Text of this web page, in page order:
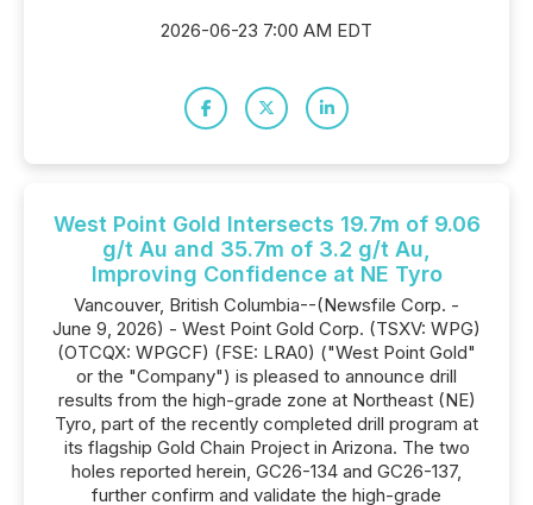
2026-06-23 7:00 AM EDT
West Point Gold Intersects 19.7m of 9.06
g/t Au and 35.7m of 3.2 g/t Au,
Improving Confidence at NE Tyro
Vancouver, British Columbia--(Newsfile Corp. -
June 9, 2026) - West Point Gold Corp. (TSXV: WPG)
(OTCQX: WPGCF) (FSE: LRA0) ("West Point Gold"
or the "Company") is pleased to announce drill
results from the high-grade zone at Northeast (NE)
Tyro, part of the recently completed drill program at
its flagship Gold Chain Project in Arizona. The two
holes reported herein, GC26-134 and GC26-137,
further confirm and validate the high-grade